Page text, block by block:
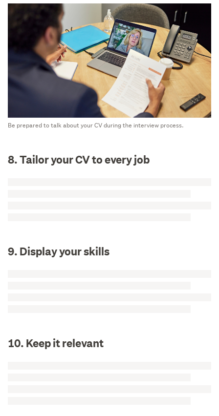
Be prepared to talk about your CV during the interview process.
8. Tailor your CV to every job
9. Display your skills
10. Keep it relevant